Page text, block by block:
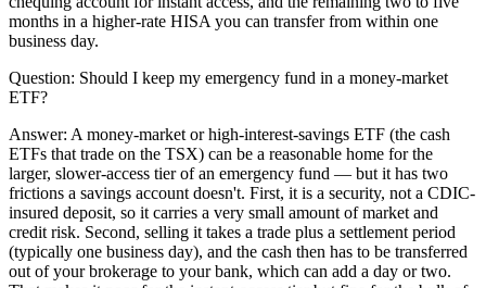
months in a higher-rate HISA you can transfer from within one
business day.
Question: Should I keep my emergency fund in a money-market
ETF?
Answer: A money-market or high-interest-savings ETF (the cash
ETFs that trade on the TSX) can be a reasonable home for the
larger, slower-access tier of an emergency fund — but it has two
frictions a savings account doesn't. First, it is a security, not a CDIC-
insured deposit, so it carries a very small amount of market and
credit risk. Second, selling it takes a trade plus a settlement period
(typically one business day), and the cash then has to be transferred
out of your brokerage to your bank, which can add a day or two.